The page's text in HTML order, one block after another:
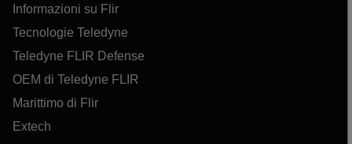
Informazioni su Flir
Tecnologie Teledyne
Teledyne FLIR Defense
OEM di Teledyne FLIR
Marittimo di Flir
Extech